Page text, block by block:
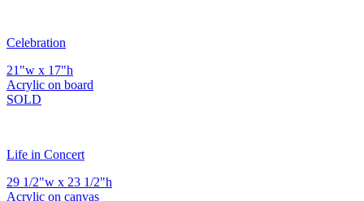
Celebration
21"w x 17"h
Acrylic on board
SOLD
Life in Concert
29 1/2"w x 23 1/2"h
Acrylic on canvas